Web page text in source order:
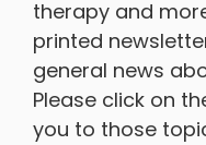
therapy and
printed
general news
Please click on
you to those